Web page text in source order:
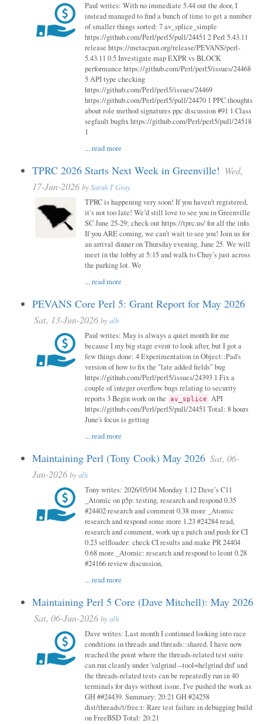
Paul writes: With no immediate 5.44 out the door, I
instead managed to find a bunch of time to get a number
of smaller things sorted: 7 av_splice_simple
https://github.com/Perl/perl5/pull/24451 2 Perl 5.43.11
release https://metacpan.org/release/PEVANS/perl-
5.43.11 0.5 Investigate map EXPR vs BLOCK
performance https://github.com/Perl/perl5/issues/24468
5 API type checking
https://github.com/Perl/perl5/issues/24469
https://github.com/Perl/perl5/pull/24470 1 PPC thoughts
about role method signatures ppc discussion #91 1 Class
segfault bugfix https://github.com/Perl/perl5/pull/24518
1
...read more
TPRC 2026 Starts Next Week in Greenville! Wed,
17-Jun-2026 bySarah T Gray
TPRC is happening very soon! If you haven’t registered,
it’s not too late! We’d still love to see you in Greenville
SC June 25-29; check out https://tprc.us/ for all the info.
If you ARE coming, we can’t wait to see you! Join us for
an arrival dinner on Thursday evening, June 25. We will
meet in the lobby at 5:15 and walk to Chuy’s just across
the parking lot. We
...read more
PEVANS Core Perl 5: Grant Report for May 2026
Sat, 13-Jun-2026 byalh
Paul writes: May is always a quiet month for me
because I my big stage event to look after, but I got a
few things done: 4 Experimentation in Object::Pad's
version of how to fix the "late added fields" bug
https://github.com/Perl/perl5/issues/24393 1 Fix a
couple of integer overflow bugs relating to security
reports 3 Begin work on the av_splice API
https://github.com/Perl/perl5/pull/24451 Total: 8 hours
June's focus is getting
...read more
Maintaining Perl (Tony Cook) May 2026 Sat, 06-
Jun-2026 byalh
Tony writes: 2026/05/04 Monday 1.12 Dave’s C11
_Atomic on p5p: testing, research and respond 0.35
#24402 research and comment 0.38 more _Atomic
research and respond some more 1.23 #24284 read,
research and comment, work up a patch and push for CI
0.23 selfloader: check CI results and make PR 24404
0.68 more _Atomic: research and respond to leont 0.28
#24166 review discussion,
...read more
Maintaining Perl 5 Core (Dave Mitchell): May 2026
Sat, 06-Jun-2026 byalh
Dave writes: Last month I continued looking into race
conditions in threads and threads::shared. I have now
reached the point where the threads-related test suite
can run cleanly under 'valgrind --tool=helgrind drd' and
the threads-related tests can be repeatedly run in 40
terminals for days without issue. I've pushed the work as
GH ##24439. Summary: 20:21 GH #24258
dist/threads/t/free.t: Rare test failure in debugging build
on FreeBSD Total: 20:21